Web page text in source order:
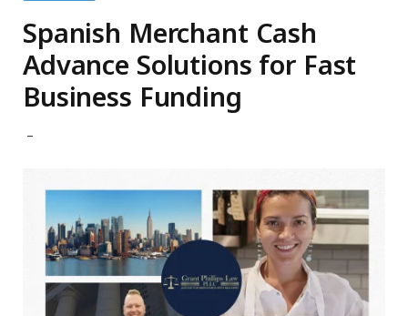
Spanish Merchant Cash
Advance Solutions for Fast
Business Funding